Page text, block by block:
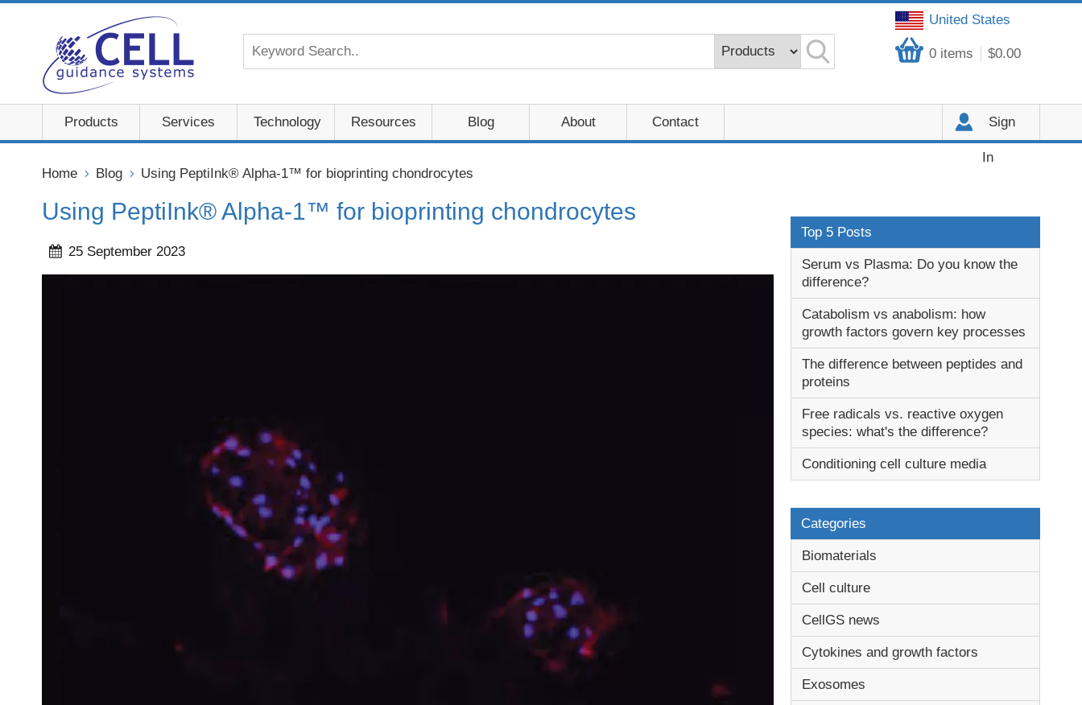
United States
0 items $0.00
Products Services Technology Resources Blog About Contact Sign
In
Home
Blog Using PeptiInk® Alpha-1™ for bioprinting chondrocytes
Using PeptiInk® Alpha-1™ for bioprinting chondrocytes
25 September 2023
Top 5 Posts
Serum vs Plasma: Do you know the
difference?
Catabolism vs anabolism: how
growth factors govern key processes
The difference between peptides and
proteins
Free radicals vs. reactive oxygen
species: what's the difference?
Conditioning cell culture media
Categories
Biomaterials
Cell culture
CellGS news
Cytokines and growth factors
Exosomes